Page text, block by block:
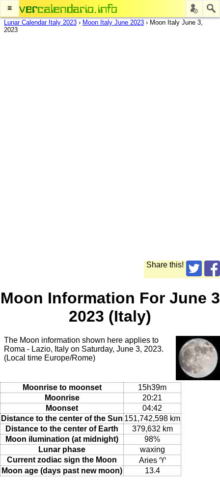
≡
Lunar Calendar Italy 2023 › Moon Italy June 2023 › Moon Italy June 3,
2023
Share this!
Moon Information For June 3
2023 (Italy)
The Moon information shown here applies to
Roma - Lazio, Italy on Saturday, June 3, 2023.
(Local time Europe/Rome)
Moonrise to moonset
15h39m
Moonrise
20:21
Moonset
04:42
Distance to the center of the Sun 151,742,598 km
Distance to the center of Earth
379,632 km
Moon ilumination (at midnight)
98%
Lunar phase
waxing
Current zodiac sign the Moon
Aries ♈
Moon age (days past new moon)
13.4